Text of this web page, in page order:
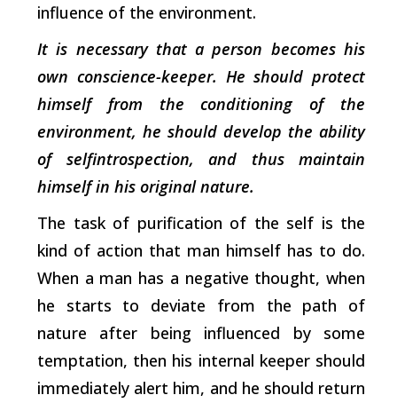
influence of the environment.
It is necessary that a person becomes his
own conscience-keeper. He should protect
himself from the conditioning of the
environment, he should develop the ability
of selfintrospection, and thus maintain
himself in his original nature.
The task of purification of the self is the
kind of action that man himself has to do.
When a man has a negative thought, when
he starts to deviate from the path of
nature after being influenced by some
temptation, then his internal keeper should
immediately alert him, and he should return